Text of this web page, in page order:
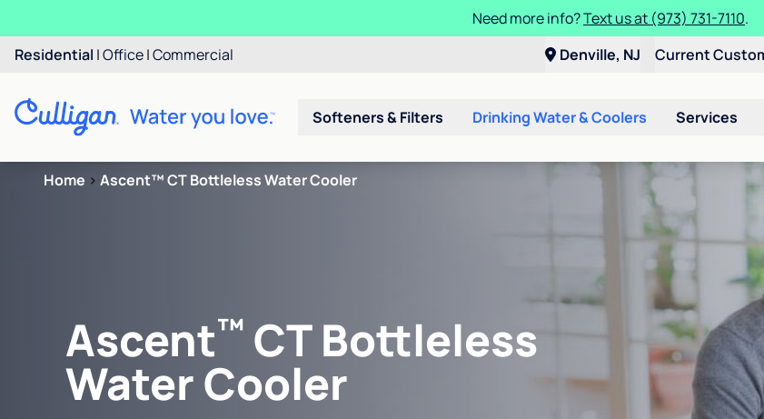
Need more info?Text us at (973) 731-7110.
Residential |Office|Commercial Denville, NJ Current
Softeners & Filters Drinking Water & Coolers Services
Home > Ascent™ CT Bottleless Water Cooler
Ascent™ CT Bottleless
Water Cooler